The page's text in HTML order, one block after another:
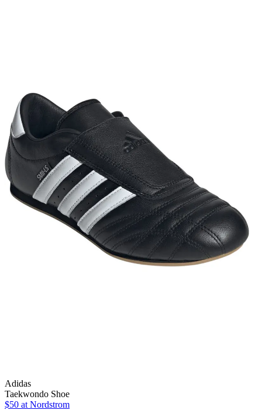
Adidas
Taekwondo Shoe
$50 at Nordstrom